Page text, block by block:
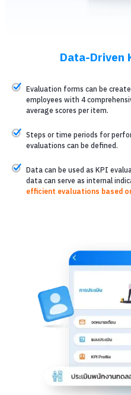
Data-Driven
Evaluation forms can be
employees with 4
average scores per item.
Steps or time periods for
evaluations can be defined.
Data can be used as KPI
data can serve as internal
efficient evaluations based